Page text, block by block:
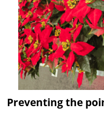
Preventing the